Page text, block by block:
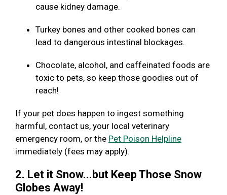
cause kidney damage.
Turkey bones and other cooked bones can
lead to dangerous intestinal blockages.
Chocolate, alcohol, and caffeinated foods are
toxic to pets, so keep those goodies out of
reach!
If your pet does happen to ingest something
harmful, contact us, your local veterinary
emergency room, or the Pet Poison Helpline
immediately (fees may apply).
2. Let it Snow...but Keep Those Snow
Globes Away!